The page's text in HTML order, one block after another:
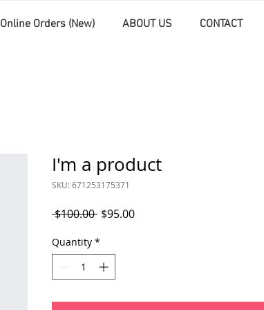
Online Orders (New) ABOUT US CONTACT
I'm a product
SKU: 671253175371
$100.00 Regular
$95.00Sale
Quantity *